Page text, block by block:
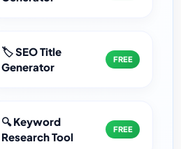
🏷️ SEO Title
Generator
FREE
🔍 Keyword
Research Tool
FREE